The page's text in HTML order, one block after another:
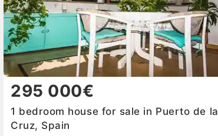
295 000€
1 bedroom house for sale in Puerto de la
Cruz, Spain